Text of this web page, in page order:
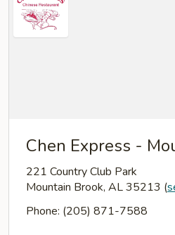
Chen Express -
221 Country Club Park
Mountain Brook, AL 35213 (
Phone: (205) 871-7588